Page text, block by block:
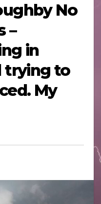
No
–
in
trying to
My